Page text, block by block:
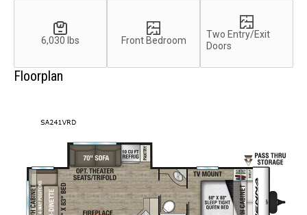
6,030 lbs Front Bedroom
Two Entry/Exit
Doors
Floorplan